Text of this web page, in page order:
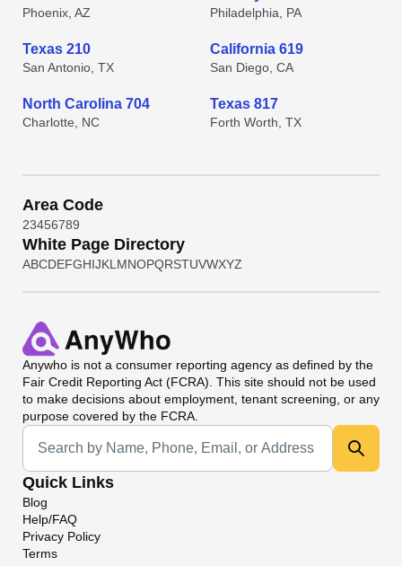
Phoenix, AZ Philadelphia, PA
Texas 210
San Antonio, TX
California 619
San Diego, CA
North Carolina 704
Charlotte, NC
Texas 817
Forth Worth, TX
Area Code
23456789
White Page Directory
ABCDEFGHIJKL MNOPQRSTUVWXYZ
Anywho is not a consumer reporting agency as defined by the
Fair Credit Reporting Act (FCRA). This site should not be used
to make decisions about employment, tenant screening, or any
purpose covered by the FCRA.
Universal Search
Quick Links
Blog
Help/FAQ
Privacy Policy
Terms